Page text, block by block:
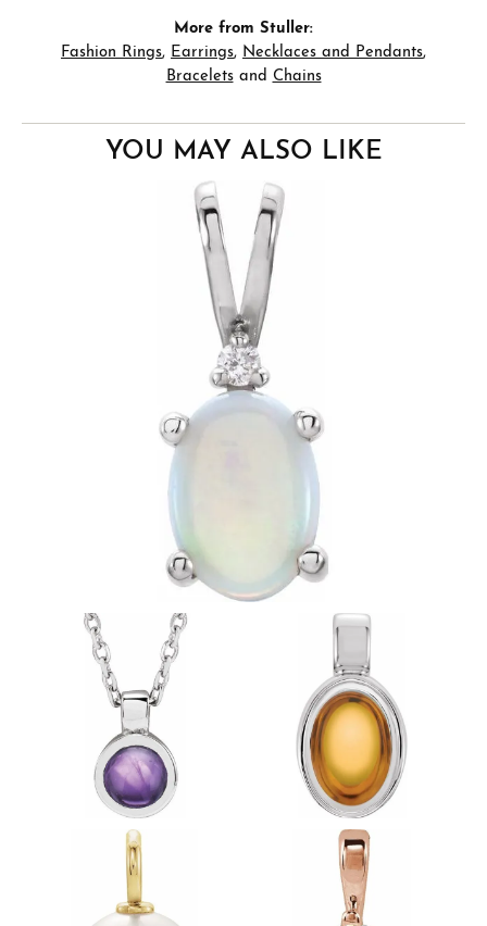
More from Stuller:
Fashion Rings, Earrings, Necklaces and Pendants,
Braceletsand Chains
YOU MAY ALSO LIKE